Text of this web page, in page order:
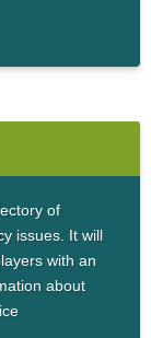
of
issues. It will
with an
about